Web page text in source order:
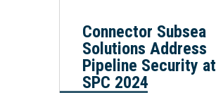
Connector Subsea
Solutions Address
Pipeline Security at
SPC 2024